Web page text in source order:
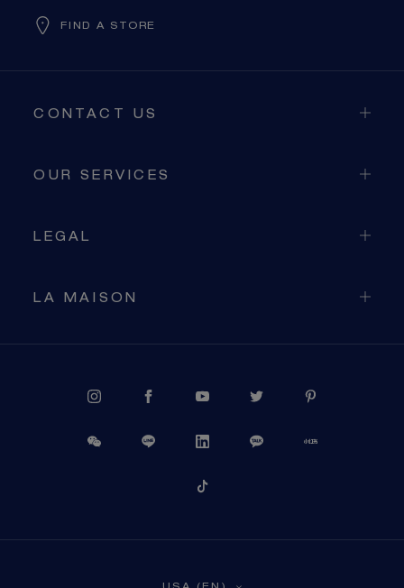
FIND A STORE
CONTACT US
OUR SERVICES
LEGAL
LA MAISON